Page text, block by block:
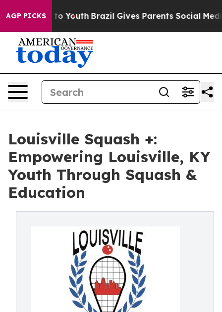
AGP PICKS
to Youth Brazil Gives Parents Social Media
Louisville Squash +:
Empowering Louisville, KY
Youth Through Squash &
Education